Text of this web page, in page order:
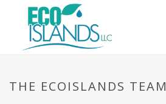
THE ECOISLANDS TEAM